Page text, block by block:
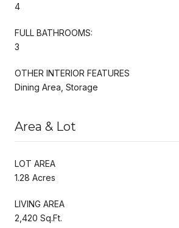
4
FULL BATHROOMS:
3
OTHER INTERIOR FEATURES
Dining Area, Storage
Area & Lot
LOT AREA
1.28 Acres
LIVING AREA
2,420 Sq.Ft.